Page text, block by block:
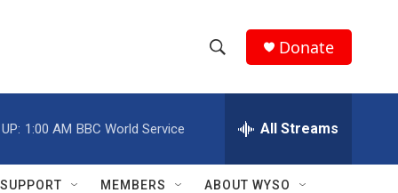
h
w
e
h
Q
Donate
1:00 AM BBC World Service All Streams
SUPPORT MEMBERS ABOUT WYSO